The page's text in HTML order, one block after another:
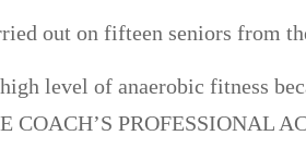
out on fifteen seniors from
level of anaerobic fitness